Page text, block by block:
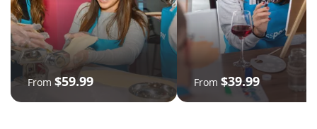
From $59.99 From $39.99